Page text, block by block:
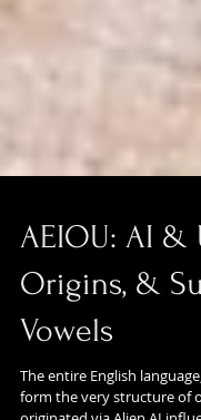
AEIOU: AI &
Origins, &
Vowels